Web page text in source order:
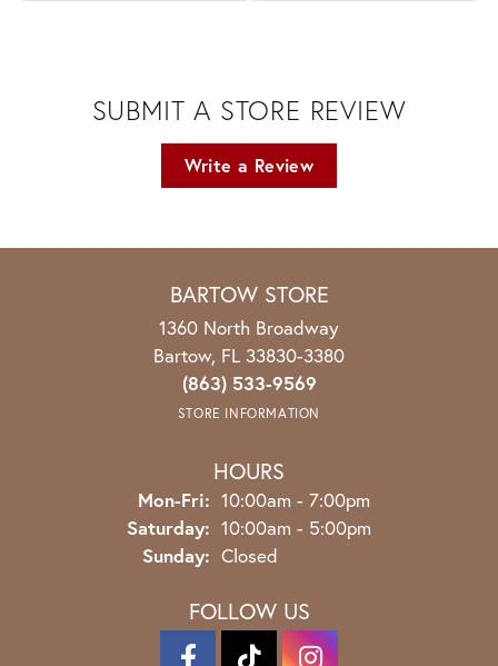
SUBMIT A STORE REVIEW
Write a Review
BARTOW STORE
1360 North Broadway
Bartow, FL 33830-3380
(863) 533-9569
STORE INFORMATION
HOURS
Mon-Fri: Monday - Friday:
10:00am - 7:00pm
Saturday: 10:00am - 5:00pm
Sunday: Closed
FOLLOW US